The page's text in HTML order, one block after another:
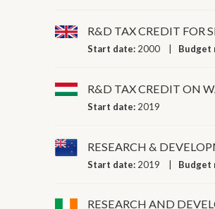
R&D TAX CREDIT FOR
Start date: 2000 Budget
R&D TAX CREDIT ON
Start date: 2019
RESEARCH &
Start date: 2019 Budget
RESEARCH AND